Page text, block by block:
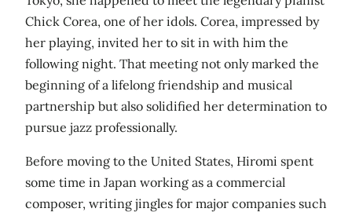
Chick Corea, one of her idols. Corea, impressed by
her playing, invited her to sit in with him the
following night. That meeting not only marked the
beginning of a lifelong friendship and musical
partnership but also solidified her determination to
pursue jazz professionally.
Before moving to the United States, Hiromi spent
some time in Japan working as a commercial
composer, writing jingles for major companies such